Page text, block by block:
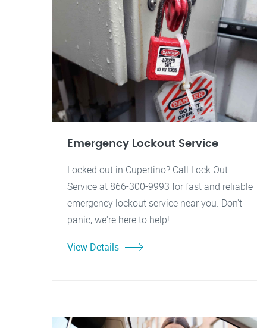
Emergency Lockout Service
Locked out in Cupertino? Call Lock Out
Service at 866-300-9993 for fast and reliable
emergency lockout service near you. Don't
panic, we're here to help!
View Details